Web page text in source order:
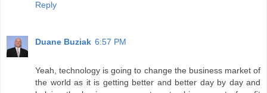
Reply
Duane Buziak 6:57 PM
Yeah, technology is going to change the business market of
the world as it is getting better and better day by day and